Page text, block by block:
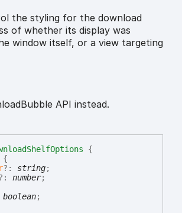
the styling for the download
of whether its display was
window itself, or a view targeting
API instead.
{
{
?: string;
number;
boolean;